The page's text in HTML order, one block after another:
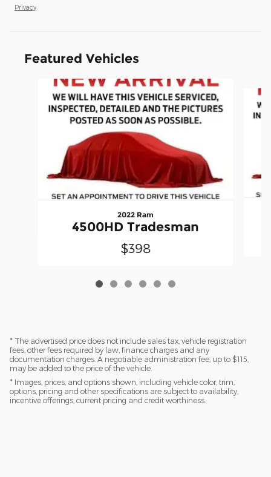
Privacy
Featured Vehicles
2022 Ram
4500HD Tradesman
$398
* The advertised price does not include sales tax, vehicle registration
fees, other fees required by law, finance charges and any
documentation charges. A negotiable administration fee, up to $115,
may be added to the price of the vehicle.
* Images, prices, and options shown, including vehicle color, trim,
options, pricing and other specifications are subject to availability,
incentive offerings, current pricing and credit worthiness.